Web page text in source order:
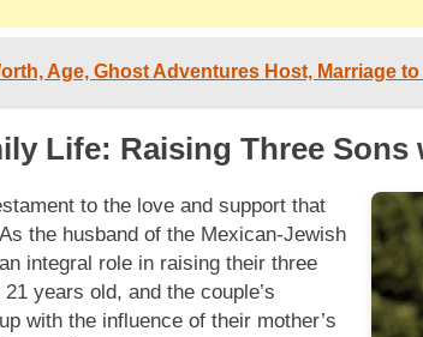
Age, Ghost Adventures Host, Marriage
Life: Raising Three Sons
to the love and support that
the husband of the Mexican-Jewish
integral role in raising their three
21 years old, and the couple’s
with the influence of their mother’s